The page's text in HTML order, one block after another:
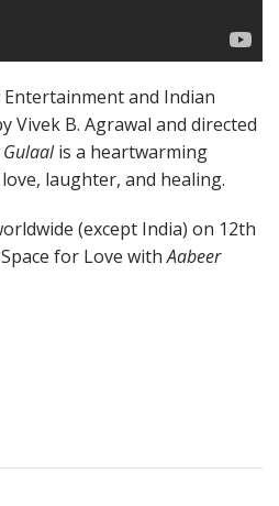
and Indian
Vivek B. Agrawal and directed
is a heartwarming
laughter, and healing.
(except India) on 12th
for Love withAabeer